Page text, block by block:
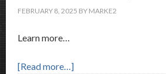
FEBRUARY 8, 2025 BY MARKE2
Learn more…
[Read more…]